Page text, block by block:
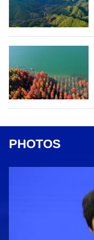
PHOTOS